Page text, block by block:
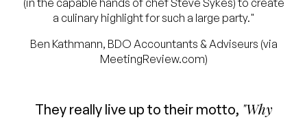
(in the capable hands of chef Steve Sykes) to create
a culinary highlight for such a large party."
Ben Kathmann, BDO Accountants & Adviseurs (via
MeetingReview.com)
They really live up to their motto, "Why